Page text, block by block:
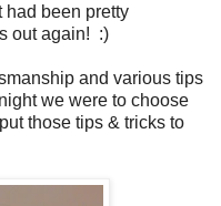
had been pretty
out again! :)
and various tips
we were to choose
those tips & tricks to